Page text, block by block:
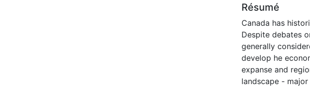
Résumé
Canada has
Despite debates
generally
develop he
expanse and
landscape -